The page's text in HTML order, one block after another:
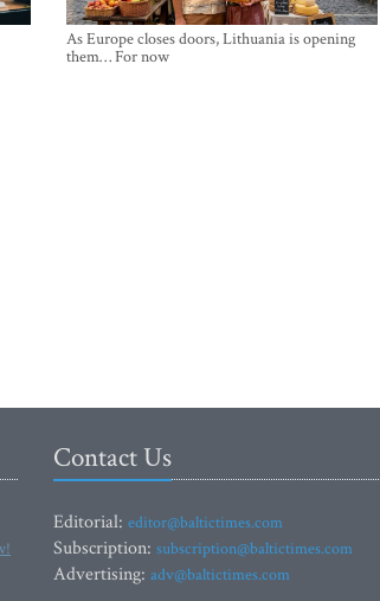
As Europe closes doors, Lithuania is opening
them… For now
Contact Us
Editorial: editor@baltictimes.com
Subscription: subscription@baltictimes.com
Advertising: adv@baltictimes.com